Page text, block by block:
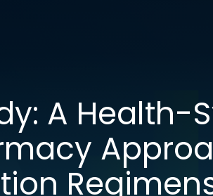
A Health-